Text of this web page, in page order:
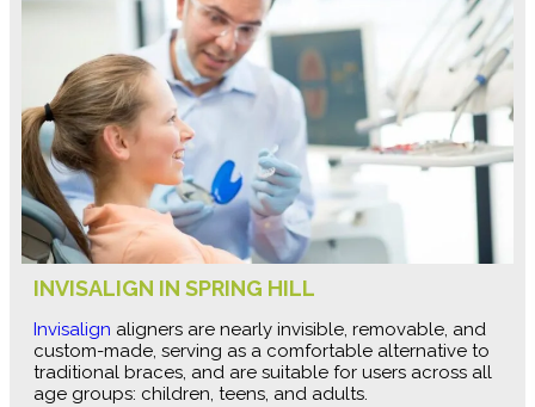
INVISALIGN IN SPRING HILL
Invisalign aligners are nearly invisible, removable, and
custom-made, serving as a comfortable alternative to
traditional braces, and are suitable for users across all
age groups: children, teens, and adults.